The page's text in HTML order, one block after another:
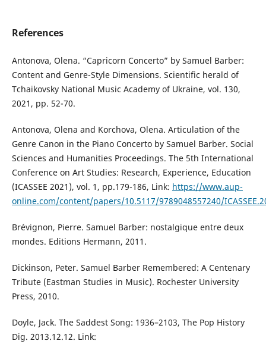
References
Antonova, Olena. “Capricorn Concerto” by Samuel Barber:
Content and Genre-Style Dimensions. Scientific herald of
Tchaikovsky National Music Academy of Ukraine, vol. 130,
2021, pp. 52-70.
Antonova, Olena and Korchova, Olena. Articulation of the
Genre Canon in the Piano Concerto by Samuel Barber. Social
Sciences and Humanities Proceedings. The 5th International
Conference on Art Studies: Research, Experience, Education
(ICASSEE 2021), vol. 1, pp.179-186, Link: https://www.aup-
online.com/content/papers/10.5117/9789048557240/
Brévignon, Pierre. Samuel Barber: nostalgique entre deux
mondes. Editions Hermann, 2011.
Dickinson, Peter. Samuel Barber Remembered: A Centenary
Tribute (Eastman Studies in Music). Rochester University
Press, 2010.
Doyle, Jack. The Saddest Song: 1936–2103, The Pop History
Dig. 2013.12.12. Link: